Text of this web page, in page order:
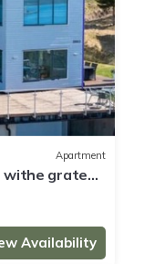
Apartment
withe grate
Availability